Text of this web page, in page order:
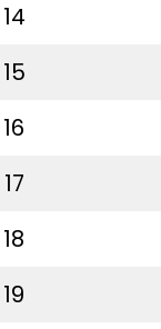
14
15
16
17
18
19